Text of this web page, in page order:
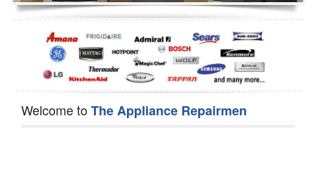
Dishwasher Repair
Welcome toThe Appliance Repairmen